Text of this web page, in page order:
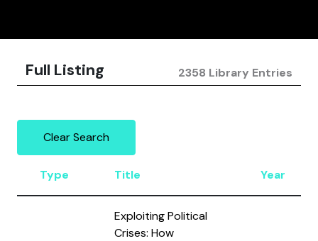
Full Listing 2358 Library Entries
Clear Search
Type Title Year
Exploiting Political
Crises: How